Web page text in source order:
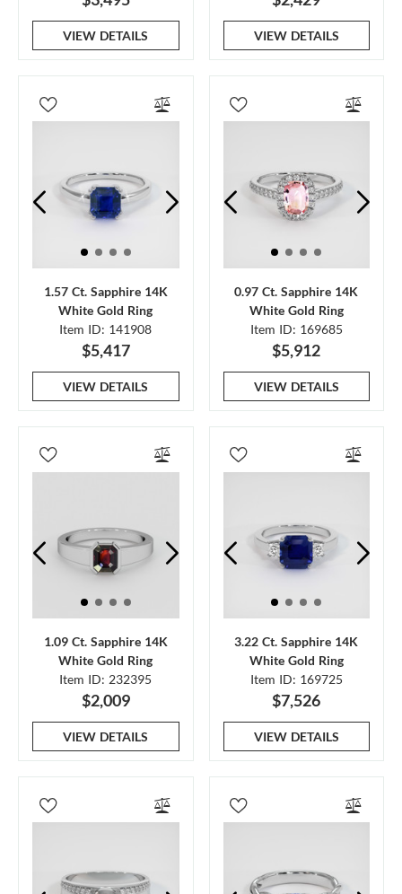
VIEW DETAILS VIEW DETAILS
1.57 Ct. Sapphire 14K
White Gold Ring
Item ID: 141908
$5,417
VIEW DETAILS
0.97 Ct. Sapphire 14K
White Gold Ring
Item ID: 169685
$5,912
VIEW DETAILS
1.09 Ct. Sapphire 14K
White Gold Ring
Item ID: 232395
$2,009
VIEW DETAILS
3.22 Ct. Sapphire 14K
White Gold Ring
Item ID: 169725
$7,526
VIEW DETAILS